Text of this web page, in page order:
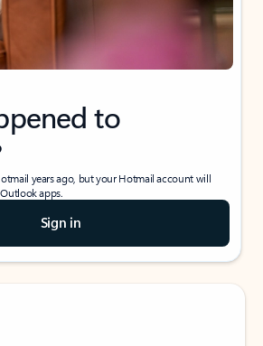
to
years ago, but your Hotmail account will
apps.
Sign in